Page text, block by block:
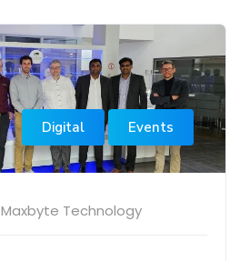
Digital Events
Maxbyte Technology